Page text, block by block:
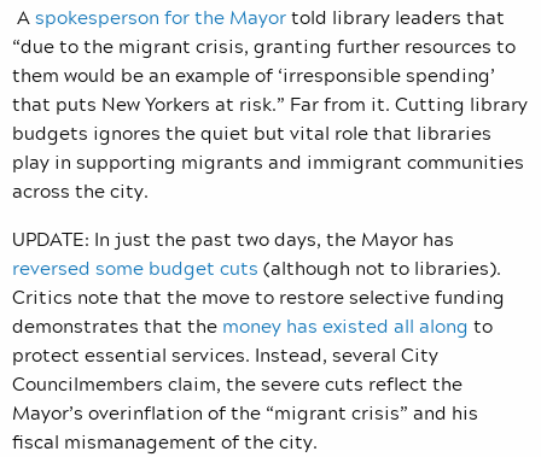
Aspokesperson for the Mayortold library leaders that
“due to the migrant crisis, granting further resources to
them would be an example of ‘irresponsible spending’
that puts New Yorkers at risk.” Far from it. Cutting library
budgets ignores the quiet but vital role that libraries
play in supporting migrants and immigrant communities
across the city.
UPDATE: In just the past two days, the Mayor has
reversed some budget cuts (although not to libraries).
Critics note that the move to restore selective funding
demonstrates that the money has existed all along to
protect essential services. Instead, several City
Councilmembers claim, the severe cuts reflect the
Mayor’s overinflation of the “migrant crisis” and his
fiscal mismanagement of the city.